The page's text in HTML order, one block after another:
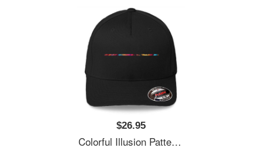
$26.95
Colorful Illusion Pattern Premium Flat Bill Snapback Caps